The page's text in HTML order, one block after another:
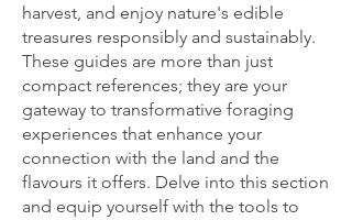
harvest, and enjoy nature's edible
treasures responsibly and sustainably.
These guides are more than just
compact references; they are your
gateway to transformative foraging
experiences that enhance your
connection with the land and the
flavours it offers. Delve into this section
and equip yourself with the tools to